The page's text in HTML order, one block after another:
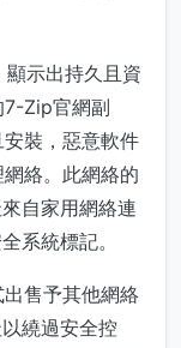
示出持久且資
7-Zip官網副
裝，惡意軟件
絡。此網絡的
自家用網絡連
系統標記。
售予其他網絡
繞過安全控